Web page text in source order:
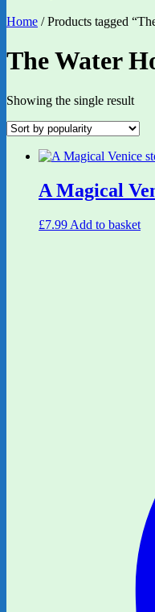
Home / Products tagged
The Water
Showing the single result
A Magical
£7.99 Add to basket